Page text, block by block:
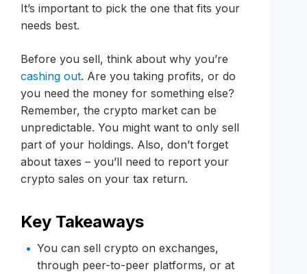
It’s important to pick the one that fits your
needs best.
Before you sell, think about why you’re
cashing out. Are you taking profits, or do
you need the money for something else?
Remember, the crypto market can be
unpredictable. You might want to only sell
part of your holdings. Also, don’t forget
about taxes – you’ll need to report your
crypto sales on your tax return.
Key Takeaways
You can sell crypto on exchanges,
through peer-to-peer platforms, or at